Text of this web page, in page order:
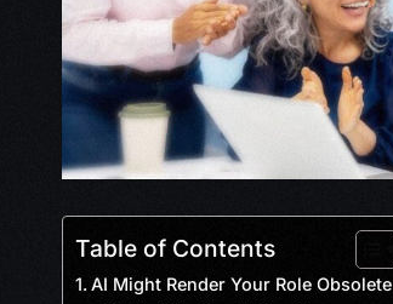
Table of Contents
AI Might Render Your Role Obsolete